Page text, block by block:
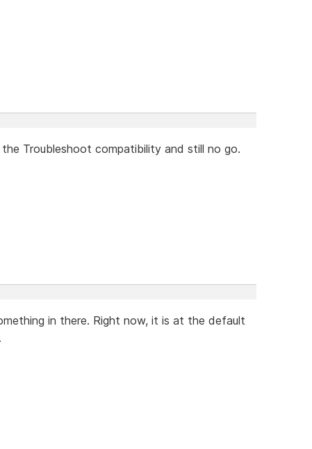
Troubleshoot compatibility and still no go.
in there. Right now, it is at the default